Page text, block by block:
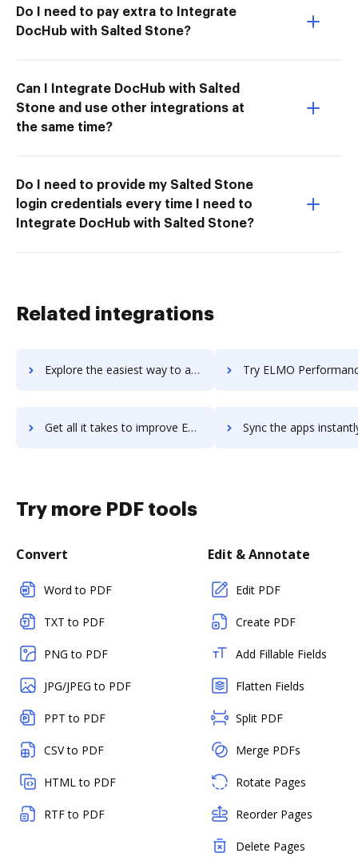
Do I need to pay extra to Integrate
DocHub with Salted Stone?
Can I Integrate DocHub with Salted
Stone and use other integrations at
the same time?
Do I need to provide my Salted Stone
login credentials every time I need to
Integrate DocHub with Salted Stone?
Related integrations
Explore the easiest way to archive documents to Elev8 using DocHub integration Try ELMO Performance Management's integration with DocHub to
Get all it takes to improve ELMO Performance Management workflows through DocHub integration Sync the apps instantly and import documents from ELMO Performance
Try more PDF tools
Convert
Word to PDF
TXT to PDF
PNG to PDF
JPG/JPEG to PDF
PPT to PDF
CSV to PDF
HTML to PDF
RTF to PDF
Edit & Annotate
Edit PDF
Create PDF
Add Fillable Fields
Flatten Fields
Split PDF
Merge PDFs
Rotate Pages
Reorder Pages
Delete Pages